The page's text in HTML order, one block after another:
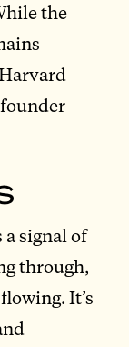
the
a signal of
through,
It’s